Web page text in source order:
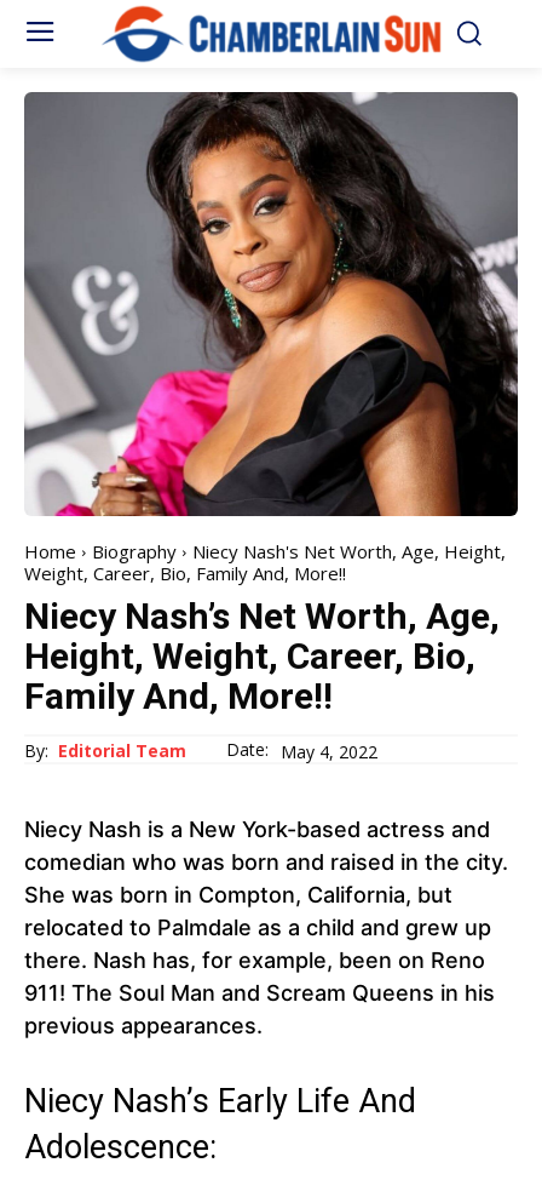
Home Biography
Niecy Nash's Net Worth, Age, Height,
Weight, Career, Bio, Family And, More!!
Niecy Nash’s Net Worth, Age,
Height, Weight, Career, Bio,
Family And, More!!
By: Editorial Team Date: May 4, 2022
Niecy Nash is a New York-based actress and
comedian who was born and raised in the city.
She was born in Compton, California, but
relocated to Palmdale as a child and grew up
there. Nash has, for example, been on Reno
911! The Soul Man and Scream Queens in his
previous appearances.
Niecy Nash’s Early Life And
Adolescence: